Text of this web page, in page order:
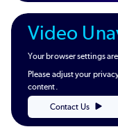
Video
Your browser settings
Please adjust your
content.
Contact Us